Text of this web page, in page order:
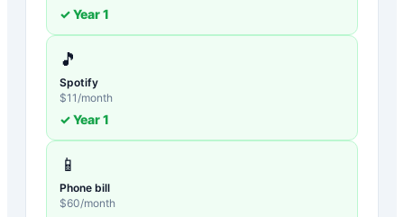
✓ Year1
🎵
Spotify
$11 /month
✓ Year1
📱
Phone bill
$60/month